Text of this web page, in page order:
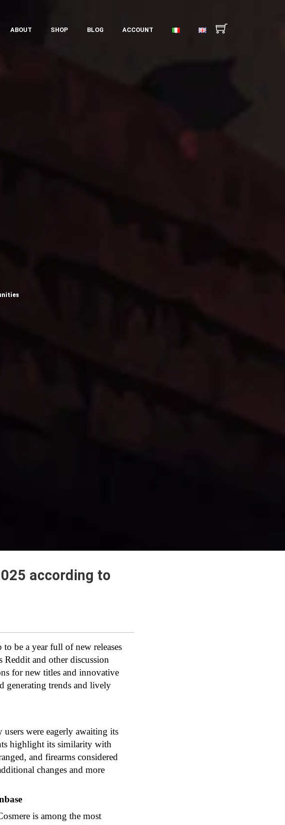
ABOUT SHOP BLOG ACCOUNT
according to
be a year full of new releases
and other discussion
for new titles and innovative
generating trends and lively
were eagerly awaiting its
highlight its similarity with
and firearms considered
changes and more
is among the most